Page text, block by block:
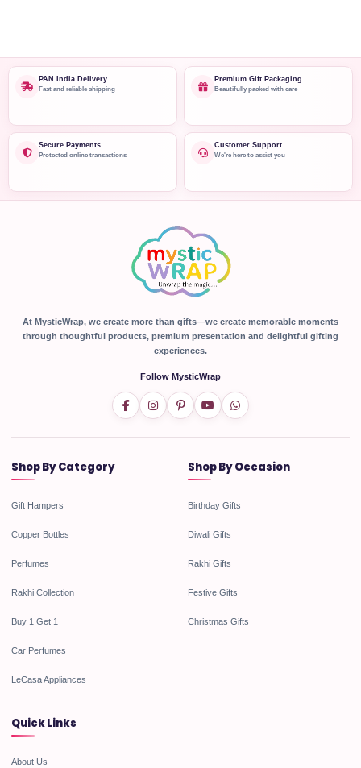
PAN India Delivery
Fast and reliable shipping
Premium Gift Packaging
Beautifully packed with care
Secure Payments
Protected online transactions
Customer Support
We're here to assist you
At MysticWrap, we create more than gifts—we create memorable moments
through thoughtful products, premium presentation and delightful gifting
experiences.
Follow MysticWrap
Shop By Category
Gift Hampers
Copper Bottles
Perfumes
Rakhi Collection
Buy 1 Get 1
Car Perfumes
LeCasa Appliances
Shop By Occasion
Birthday Gifts
Diwali Gifts
Rakhi Gifts
Festive Gifts
Christmas Gifts
Quick Links
About Us